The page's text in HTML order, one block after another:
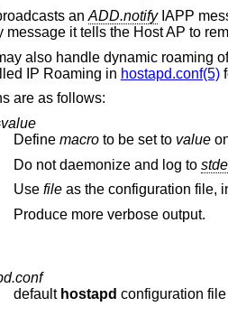
an ADD.notifyIAPP
message it tells the Host AP to
also handle dynamic roaming
IP Roaming in hostapd.conf(5)
are as follows:
value
Define macroto be set to value
Do not daemonize and log to
Use file
Produce more verbose output.
default hostapd configuration file